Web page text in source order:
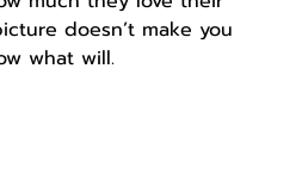
doesn’t make you
what will.